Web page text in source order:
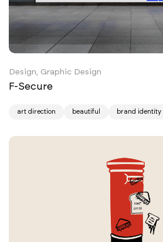
Design, Graphic Design
F-Secure
art direction beautiful brand identity